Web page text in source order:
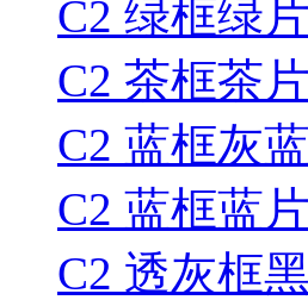
C2 绿框绿
C2 茶框茶
C2 蓝框灰
C2 蓝框蓝
C2 透灰框